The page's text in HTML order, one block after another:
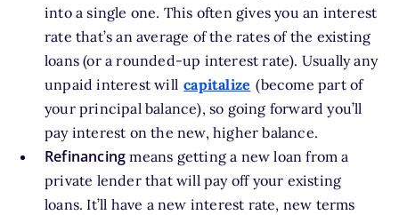
into a single one. This often gives you an interest
rate that’s an average of the rates of the existing
loans (or a rounded-up interest rate). Usually any
unpaid interest will capitalize (become part of
your principal balance), so going forward you’ll
pay interest on the new, higher balance.
Refinancing means getting a new loan from a
private lender that will pay off your existing
loans. It’ll have a new interest rate, new terms